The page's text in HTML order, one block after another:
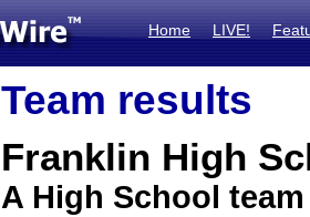
Home LIVE!
Team results
Franklin High
A High School